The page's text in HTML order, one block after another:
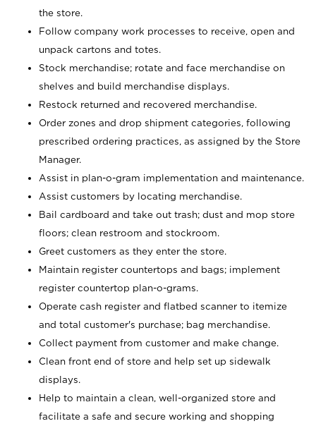
the store.
Follow company work processes to receive, open and
unpack cartons and totes.
Stock merchandise; rotate and face merchandise on
shelves and build merchandise displays.
Restock returned and recovered merchandise.
Order zones and drop shipment categories, following
prescribed ordering practices, as assigned by the Store
Manager.
Assist in plan-o-gram implementation and maintenance.
Assist customers by locating merchandise.
Bail cardboard and take out trash; dust and mop store
floors; clean restroom and stockroom.
Greet customers as they enter the store.
Maintain register countertops and bags; implement
register countertop plan-o-grams.
Operate cash register and flatbed scanner to itemize
and total customer's purchase; bag merchandise.
Collect payment from customer and make change.
Clean front end of store and help set up sidewalk
displays.
Help to maintain a clean, well-organized store and
facilitate a safe and secure working and shopping